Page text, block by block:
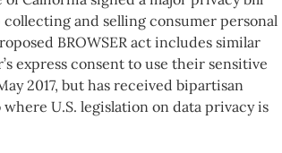
and selling consumer personal
BROWSER act includes similar
express consent to use their sensitive
2017, but has received bipartisan
U.S. legislation on data privacy is